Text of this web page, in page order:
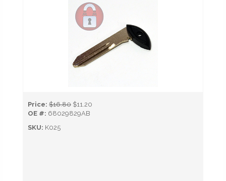
Price: $16.80 $11.20
OE #: 68029829AB
SKU: K025